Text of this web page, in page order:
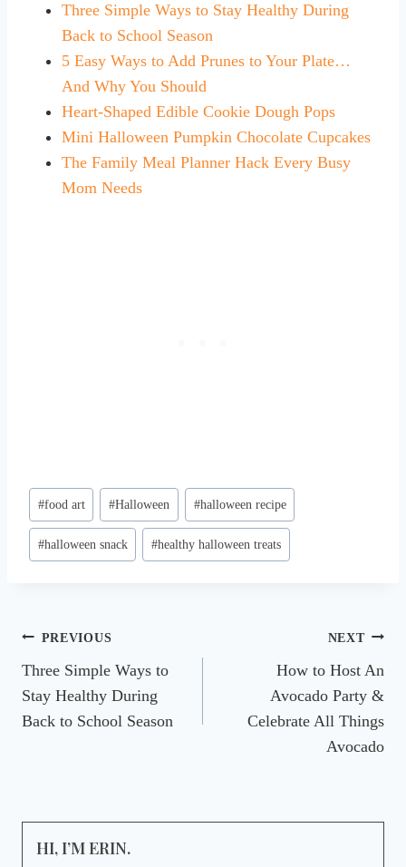
Three Simple Ways to Stay Healthy During
Back to School Season
5 Easy Ways to Add Prunes to Your Plate…
And Why You Should
Heart-Shaped Edible Cookie Dough Pops
Mini Halloween Pumpkin Chocolate Cupcakes
The Family Meal Planner Hack Every Busy
Mom Needs
Post
Tags:
#food art #Halloween #halloween recipe
#halloween snack #healthy halloween treats
Post
navigation
PREVIOUS
Three Simple Ways to
Stay Healthy During
Back to School Season
NEXT
How to Host An
Avocado Party &
Celebrate All Things
Avocado
HI, I’M ERIN.